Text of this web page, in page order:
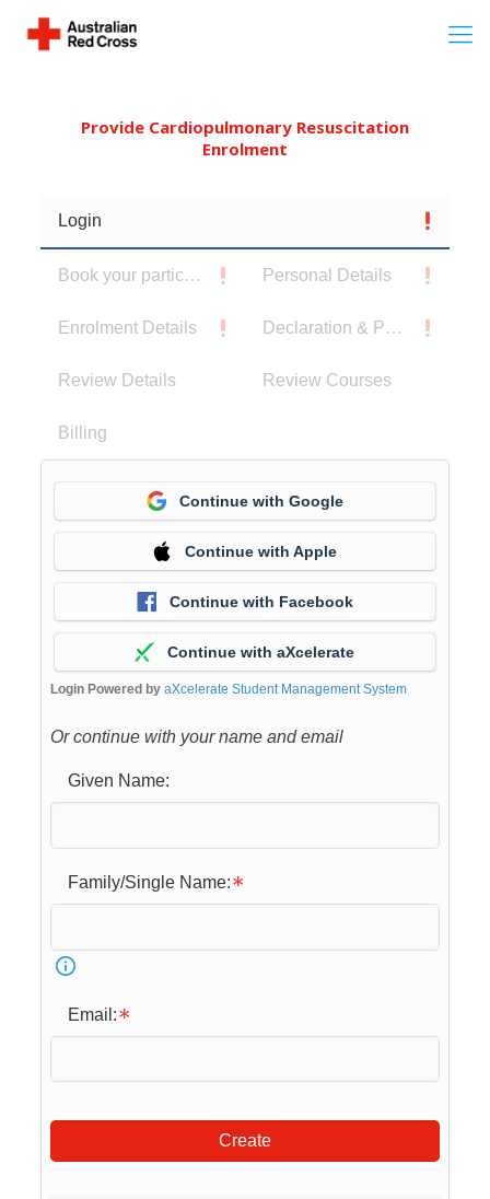
Provide Cardiopulmonary Resuscitation
Enrolment
Login
Book your participants Personal Details
Enrolment Details Declaration & Privacy Notice
Review Details Review Courses
Billing
Continue with Google
Continue with Apple
Continue with Facebook
Continue with aXcelerate
Login Powered by aXcelerate Student Management System
Or continue with your name and email
Given Name:
Family/Single Name:
Email:
Create